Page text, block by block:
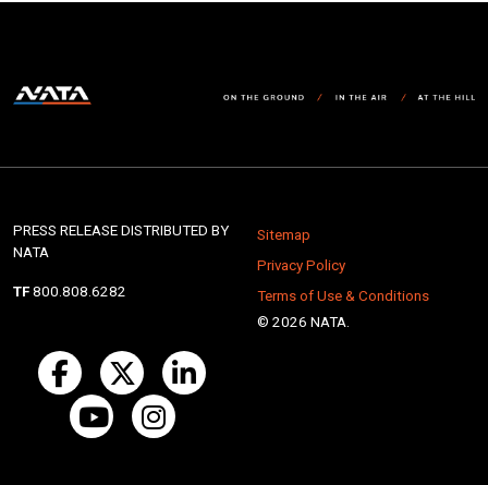
PRESS RELEASE DISTRIBUTED BY
NATA
TF 800.808.6282
Sitemap
Privacy Policy
Terms of Use & Conditions
© 2026 NATA.